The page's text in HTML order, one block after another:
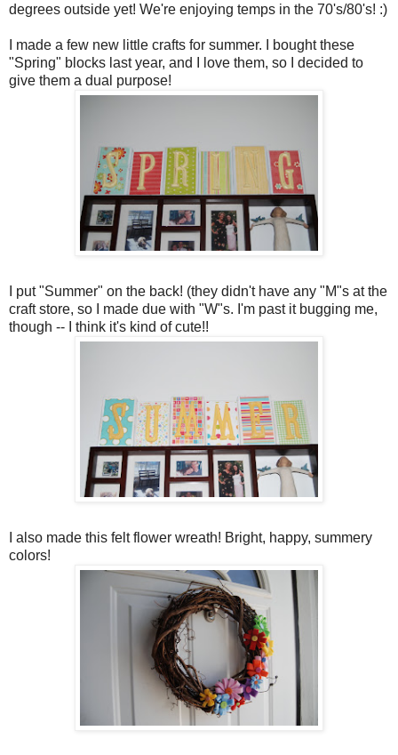
degrees outside yet! We're enjoying temps in the 70's/80's! :)
I made a few new little crafts for summer. I bought these
"Spring" blocks last year, and I love them, so I decided to
give them a dual purpose!
I put "Summer" on the back! (they didn't have any "M"s at the
craft store, so I made due with "W"s. I'm past it bugging me,
though -- I think it's kind of cute!!
I also made this felt flower wreath! Bright, happy, summery
colors!